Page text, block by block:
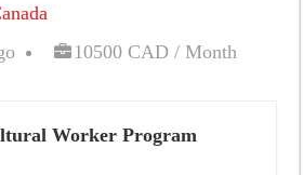
10500 CAD / Month
Worker Program